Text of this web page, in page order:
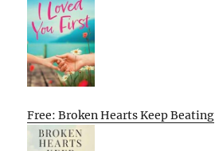
Free: Broken Hearts Keep Beating